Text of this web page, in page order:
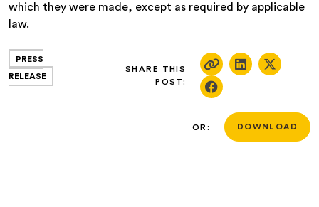
which they were made, except as required by applicable
law.
PRESS
RELEASE
SHARE THIS
POST:
OR: DOWNLOAD